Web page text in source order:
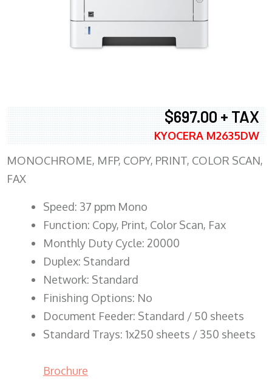
$697.00 + TAX
KYOCERA M2635DW
MONOCHROME, MFP, COPY, PRINT, COLOR SCAN,
FAX
Speed: 37 ppm Mono
Function: Copy, Print, Color Scan, Fax
Monthly Duty Cycle: 20000
Duplex: Standard
Network: Standard
Finishing Options: No
Document Feeder: Standard / 50 sheets
Standard Trays: 1x250 sheets / 350 sheets
Brochure